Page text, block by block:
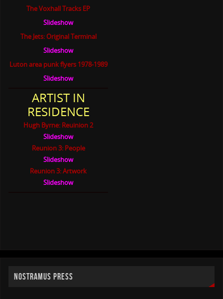
The Voxhall Tracks EP
Slideshow
The Jets: Original Terminal
Slideshow
Luton area punk flyers 1978-1989
Slideshow
ARTIST IN
RESIDENCE
Hugh Byrne: Reuinion 2
Slideshow
Reunion 3: People
Slideshow
Reunion 3: Artwork
Slideshow
NOSTRAMUS PRESS